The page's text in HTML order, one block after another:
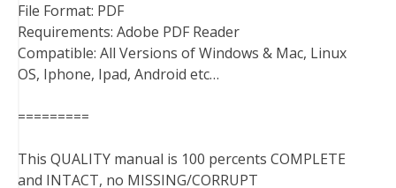
File Format: PDF
Requirements: Adobe PDF Reader
Compatible: All Versions of Windows & Mac, Linux
OS, Iphone, Ipad, Android etc…
=========
This QUALITY manual is 100 percents COMPLETE
and INTACT, no MISSING/CORRUPT